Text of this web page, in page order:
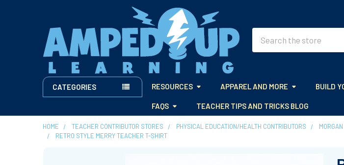
CATEGORIES RESOURCES APPAREL AND MORE BUILD
FAQS TEACHER TIPS AND TRICKS BLOG
HOME TEACHER CONTRIBUTOR STORES PHYSICAL EDUCATION/HEALTH CONTRIBUTORS
RETRO STYLE MERRY TEACHER T-SHIRT